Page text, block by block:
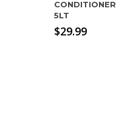
CONDITIONER
5LT
$29.99